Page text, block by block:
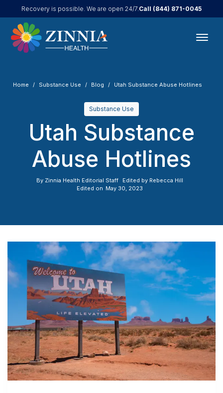
Recovery is possible. We are open 24/7.Call (844) 871-0045
Home Substance Use Blog Utah Substance Abuse Hotlines
Substance Use
Utah Substance
Abuse Hotlines
By Zinnia Health Editorial Staff Edited by Rebecca Hill
Edited on May 30, 2023